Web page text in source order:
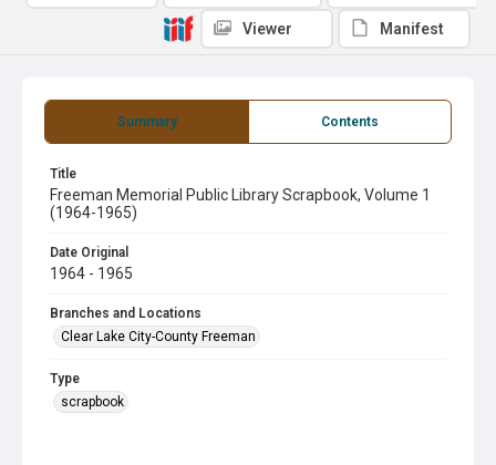
Summary Contents
Title
Freeman Memorial Public Library Scrapbook, Volume 1
(1964-1965)
Date Original
1964 - 1965
Branches and Locations
Clear Lake City-County Freeman
Type
scrapbook
Viewer Manifest